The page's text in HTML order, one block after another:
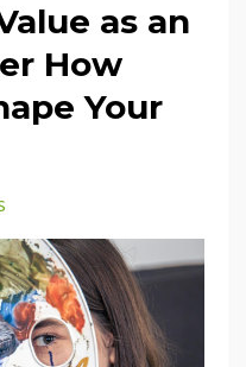
as an
How
Your